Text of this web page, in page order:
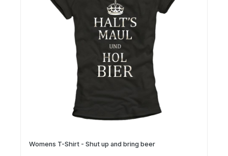
Womens T-Shirt - Shut up and bring beer